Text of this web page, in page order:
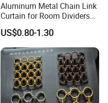
Aluminum Metal Chain Link
Curtain for Room Dividers
and Wall Cladding
US$0.80-1.30